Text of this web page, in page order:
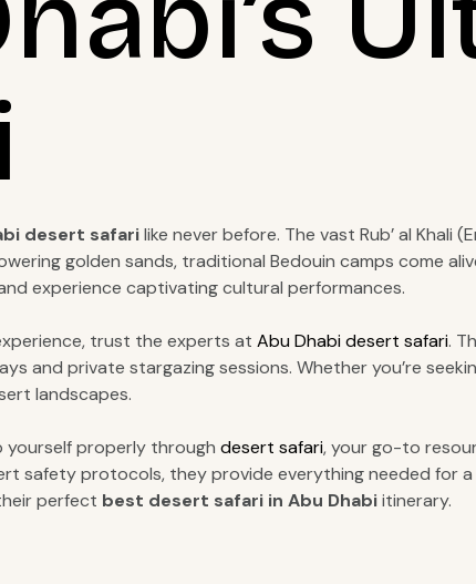
desert safarilike never before. The vast Rub’ al
golden sands, traditional Bedouin camps come
experience captivating cultural performances.
trust the experts at Abu Dhabi desert safari.
and private stargazing sessions. Whether you’re
landscapes.
yourself properly through desert safari, your go-to
safety protocols, they provide everything needed for
perfect best desert safari in Abu Dhabiitinerary.